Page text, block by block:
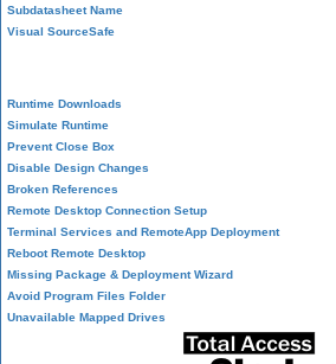
Subdatasheet Name
Visual SourceSafe
Runtime Downloads
Simulate Runtime
Prevent Close Box
Disable Design Changes
Broken References
Remote Desktop Connection Setup
Terminal Services and RemoteApp Deployment
Reboot Remote Desktop
Missing Package & Deployment Wizard
Avoid Program Files Folder
Unavailable Mapped Drives